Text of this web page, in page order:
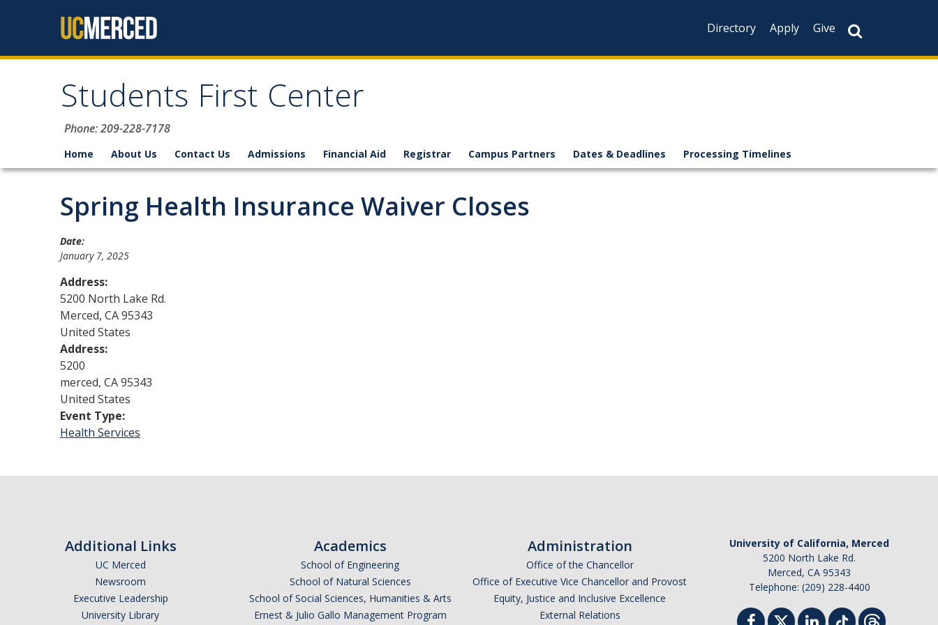
Directory
Apply Give
Students First Center
Phone: 209-228-7178
Home About Us Contact Us Admissions Financial Aid Registrar Campus Partners Dates & Deadlines Processing Timelines
Spring Health Insurance Waiver Closes
Date:
January 7, 2025
Address:
5200 North Lake Rd.
Merced, CA95343
United States
Address:
5200
merced, CA95343
United States
Event Type:
Health Services
Additional Links
UC Merced
Newsroom
Executive Leadership
University Library
Academics
School of Engineering
School of Natural Sciences
School of Social Sciences, Humanities & Arts
Ernest & Julio Gallo Management Program
Administration
Office of the Chancellor
Office of Executive Vice Chancellor and Provost
Equity, Justice and Inclusive Excellence
External Relations
University of California, Merced
5200 North Lake Rd.
Merced, CA 95343
Telephone: (209) 228-4400